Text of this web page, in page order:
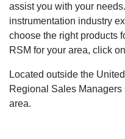
assist you with your
instrumentation industry
choose the right products
RSM for your area, click
Located outside the
Regional Sales
area.